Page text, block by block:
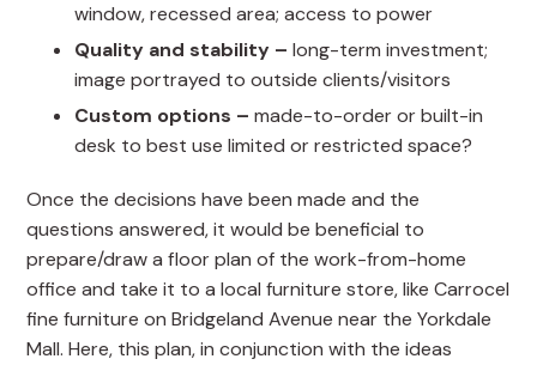
window, recessed area; access to power
Quality and stability – long-term investment;
image portrayed to outside clients/visitors
Custom options – made-to-order or built-in
desk to best use limited or restricted space?
Once the decisions have been made and the
questions answered, it would be beneficial to
prepare/draw a floor plan of the work-from-home
office and take it to a local furniture store, like Carrocel
fine furniture on Bridgeland Avenue near the Yorkdale
Mall. Here, this plan, in conjunction with the ideas